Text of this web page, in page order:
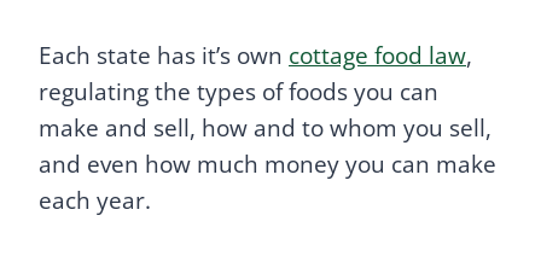
Each state has it’s own cottage food law,
regulating the types of foods you can
make and sell, how and to whom you sell,
and even how much money you can make
each year.